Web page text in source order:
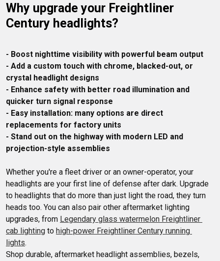
Why upgrade your Freightliner
Century headlights?
- Boost nighttime visibility with powerful beam output
- Add a custom touch with chrome, blacked-out, or
crystal headlight designs
- Enhance safety with better road illumination and
quicker turn signal response
- Easy installation: many options are direct
replacements for factory units
- Stand out on the highway with modern LED and
projection-style assemblies
Whether you're a fleet driver or an owner-operator, your
headlights are your first line of defense after dark. Upgrade
to headlights that do more than just light the road, they turn
heads too. You can also pair other aftermarket lighting
upgrades, from Legendary glass watermelon Freightliner
cab lighting to high-power Freightliner Century running
lights.
Shop durable, aftermarket headlight assemblies, bezels,